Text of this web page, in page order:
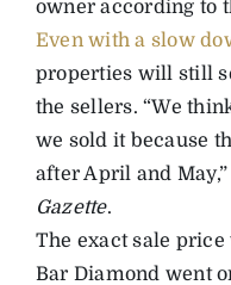
owner according to
Even with a slow
properties will still
the sellers. “We
we sold it because
after April and
Gazette.
The exact sale
Bar Diamond went